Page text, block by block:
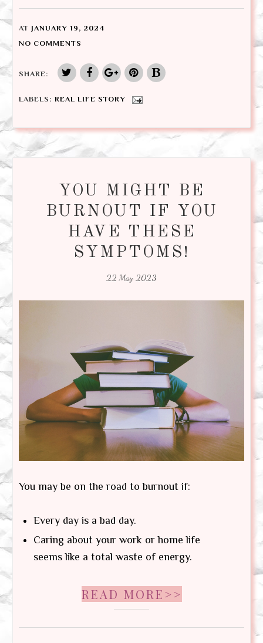
AT JANUARY 19, 2024
NO COMMENTS
SHARE:
LABELS: REAL LIFE STORY
YOU MIGHT BE
BURNOUT IF YOU
HAVE THESE
SYMPTOMS!
22 May 2023
You may be on the road to burnout if:
Every day is a bad day.
Caring about your work or home life
seems like a total waste of energy.
READ MORE>>